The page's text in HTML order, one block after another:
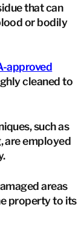
that can
or bodily
approved
cleaned to
such as
are employed
areas
property to its